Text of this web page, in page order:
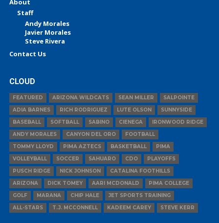
About
Staff
Andy Morales
Javier Morales
Steve Rivera
Contact Us
CLOUD
FEATURED ARIZONA WILDCATS SEAN MILLER
SALPOINTE
ADIA BARNES
RICH RODRIGUEZ LUTE OLSON
SUNNYSIDE
BASEBALL
SOFTBALL SABINO CIENEGA
IRONWOOD RIDGE
ANDY MORALES
CANYON DEL ORO
FOOTBALL
TOMMY LLOYD
PIMA AZTECS BASKETBALL
PIMA
VOLLEYBALL
SOCCER SAHUARO CDO
PLAYOFFS
PUSCH RIDGE
NICK JOHNSON
CATALINA FOOTHILLS
ARIZONA
DICK TOMEY AARI MCDONALD
PIMA COLLEGE
GOLF
MARANA CHIP HALE
JET SPORTS TRAINING
ALL-STARS
T.J. MCCONNELL KADEEM CAREY STEVE KERR